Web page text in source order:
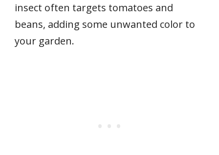
insect often targets tomatoes and
beans, adding some unwanted color to
your garden.